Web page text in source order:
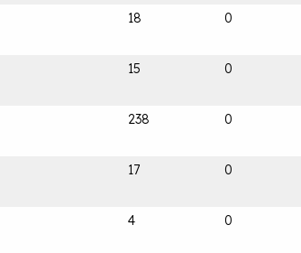
18 0
15 0
238 0
17 0
4 0